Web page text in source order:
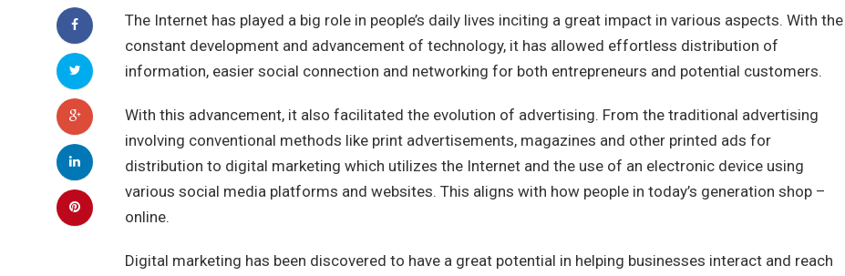
The Internet has played a big role in people’s daily lives inciting a great impact in various aspects. With the
constant development and advancement of technology, it has allowed effortless distribution of
information, easier social connection and networking for both entrepreneurs and potential customers.
With this advancement, it also facilitated the evolution of advertising. From the traditional advertising
involving conventional methods like print advertisements, magazines and other printed ads for
distribution to digital marketing which utilizes the Internet and the use of an electronic device using
various social media platforms and websites. This aligns with how people in today’s generation shop –
online.
Digital marketing has been discovered to have a great potential in helping businesses interact and reach